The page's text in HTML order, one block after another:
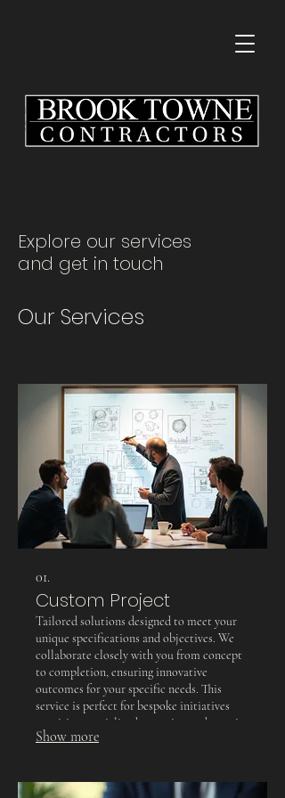
Explore our services
and get in touch
Our Services
01.
Custom Project
Tailored solutions designed to meet your
unique specifications and objectives. We
collaborate closely with you from concept
to completion, ensuring innovative
outcomes for your specific needs. This
service is perfect for bespoke initiatives
requiring specialized attention and creative
problem-solving.
Show more